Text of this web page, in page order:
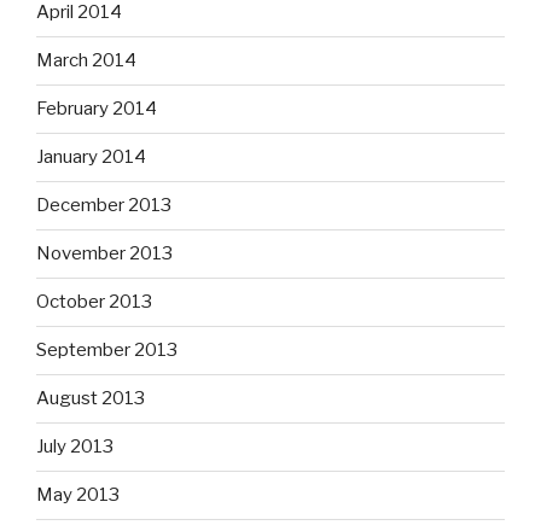
April 2014
March 2014
February 2014
January 2014
December 2013
November 2013
October 2013
September 2013
August 2013
July 2013
May 2013